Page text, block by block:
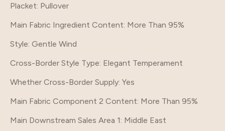
Placket: Pullover
Main Fabric Ingredient Content: More Than 95%
Style: Gentle Wind
Cross-Border Style Type: Elegant Temperament
Whether Cross-Border Supply: Yes
Main Fabric Component 2 Content: More Than 95%
Main Downstream Sales Area 1: Middle East